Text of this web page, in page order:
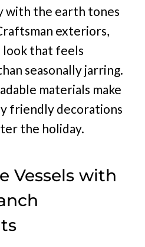
with the earth tones
exteriors,
look that feels
seasonally jarring.
materials make
friendly decorations
the holiday.
Vessels with